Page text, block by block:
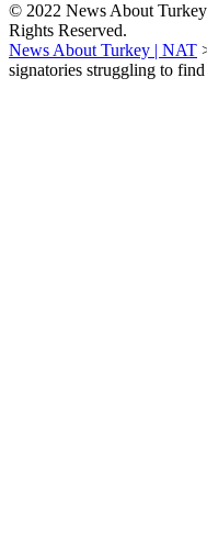
© 2022 News About
Rights Reserved.
News About Turkey | NAT
signatories struggling to